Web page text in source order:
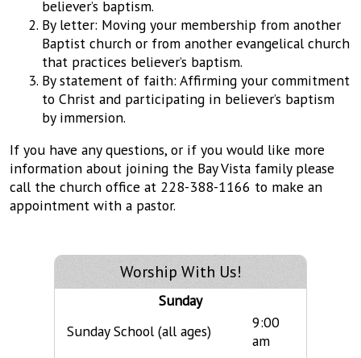
believer’s baptism.
By letter: Moving your membership from another
Baptist church or from another evangelical church
that practices believer’s baptism.
By statement of faith: Affirming your commitment
to Christ and participating in believer’s baptism
by immersion.
If you have any questions, or if you would like more
information about joining the Bay Vista family please
call the church office at 228-388-1166 to make an
appointment with a pastor.
Worship With Us!
Sunday
Sunday School (all ages)
9:00
am